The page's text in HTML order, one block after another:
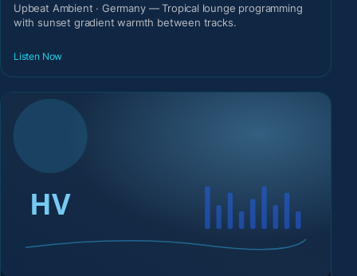
Upbeat Ambient · Germany — Tropical lounge programming
with sunset gradient warmth between tracks.
Listen Now